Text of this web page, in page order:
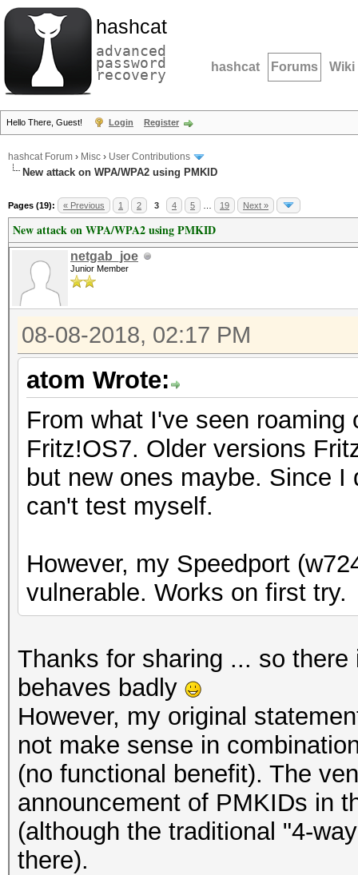
hashcat
advanced
password
recovery hashcat Forums Wiki
Hello There, Guest! Login Register
hashcat Forum › Misc › User Contributions
New attack on WPA/WPA2 using PMKID
Pages (19): « Previous 1 2 3 4 5 19 Next »
New attack on WPA/WPA2 using PMKID
netgab_joe
Junior Member
08-08-2018, 02:17 PM
atom Wrote:
From what I've seen
Fritz!OS7. Older versions
but new ones maybe. Since
can't test myself.
However, my Speedport
vulnerable. Works on first try.
Thanks for sharing ... so
behaves badly
However, my original
not make sense in
(no functional benefit). The
announcement of PMKIDs in
(although the traditional "4-
there).